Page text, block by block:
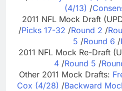
(4/13) /
2011 NFL Mock Draft
/Picks 17-32 /Round 2 /
5 /Round 6 /
2011 NFL Mock Re-Draft
4 /Round 5 /
Other 2011 Mock Drafts:
Cox (4/28) /Backward